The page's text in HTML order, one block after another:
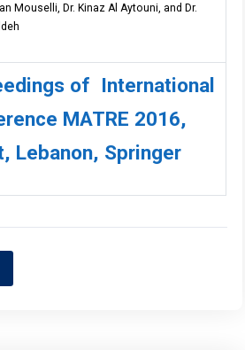
Mouselli, Dr. Kinaz Al Aytouni, and Dr.
of International
MATRE 2016,
Lebanon, Springer